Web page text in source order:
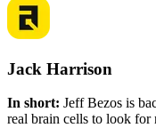
Jack Harrison
In short: Jeff Bezos is
real brain cells to look